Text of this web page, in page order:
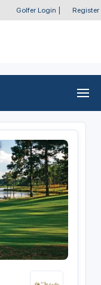
Golfer Login Register